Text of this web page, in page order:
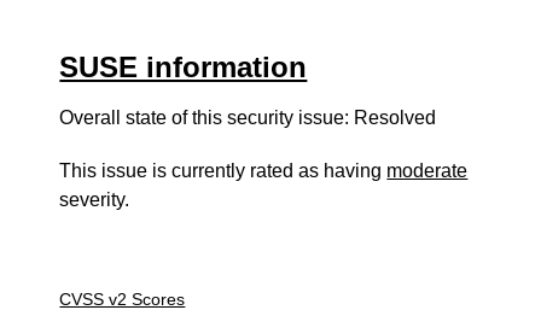
SUSE information
Overall state of this security issue: Resolved
This issue is currently rated as having moderate
severity.
CVSS v2 Scores